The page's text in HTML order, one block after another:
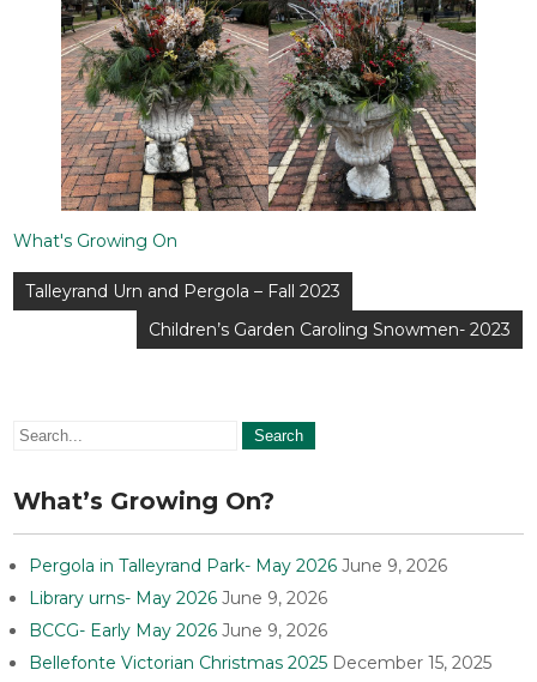
What's Growing On
Post
navigation
Talleyrand Urn and Pergola – Fall 2023
Children’s Garden Caroling Snowmen- 2023
What’s Growing On?
Pergola in Talleyrand Park- May 2026 June 9, 2026
Library urns- May 2026 June 9, 2026
BCCG- Early May 2026 June 9, 2026
Bellefonte Victorian Christmas 2025 December 15, 2025